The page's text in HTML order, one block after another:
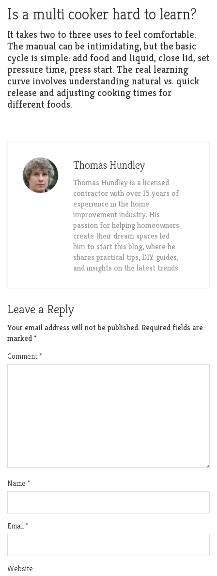
Is a multi cooker hard to learn?
It takes two to three uses to feel comfortable.
The manual can be intimidating, but the basic
cycle is simple: add food and liquid, close lid, set
pressure time, press start. The real learning
curve involves understanding natural vs. quick
release and adjusting cooking times for
different foods.
Thomas Hundley
Thomas Hundley is a licensed
contractor with over 15 years of
experience in the home
improvement industry. His
passion for helping homeowners
create their dream spaces led
him to start this blog, where he
shares practical tips, DIY guides,
and insights on the latest trends.
Leave a Reply
Your email address will not be published. Required fields are
marked*
Comment*
Name *
Email*
Website